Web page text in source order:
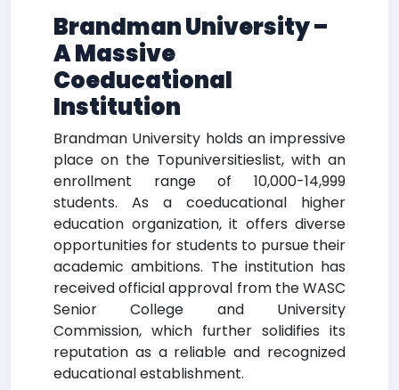
Brandman University –
A Massive
Coeducational
Institution
Brandman University holds an impressive
place on the Topuniversitieslist, with an
enrollment range of 10,000-14,999
students. As a coeducational higher
education organization, it offers diverse
opportunities for students to pursue their
academic ambitions. The institution has
received official approval from the WASC
Senior College and University
Commission, which further solidifies its
reputation as a reliable and recognized
educational establishment.